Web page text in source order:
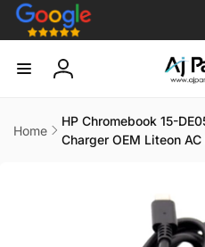
Skip to
content
Log
Home
HP Chromebook 15-
Charger OEM Liteon